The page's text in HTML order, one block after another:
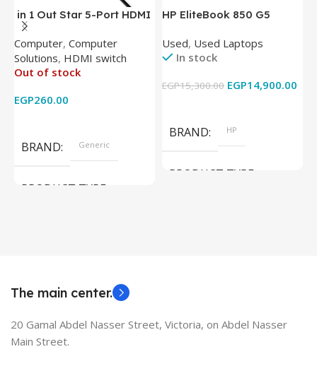
in 1 Out Star 5-Port HDMI
Switch HDMI Splitter with
IR Wireless Remote HDMI
Converter Support Full 3D
4k x 2k for
Computer, Computer
Solutions, HDMI switch
Out of stock
EGP260.00
BRAND Generic
PRODUCT TYPE
HP EliteBook 850 G5
8350U – 8GB DDR4 – M.2
256GB – Intel UHD 620
Cam) Orginal Used
Used, Used Laptops
In stock
EGP15,300.00 EGP14,900.00
BRAND HP
PRODUCT TYPE
The main center.
20 Gamal Abdel Nasser Street, Victoria, on Abdel Nasser
Main Street.